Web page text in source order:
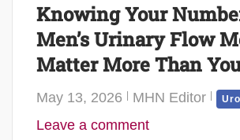
Knowing Your
Men’s Urinary Flow
Matter More Than
May 13, 2026 MHN Editor
Leave a comment